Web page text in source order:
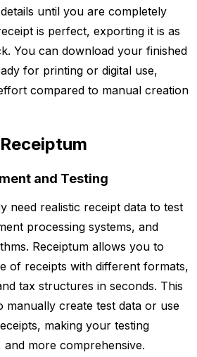
until you are completely
is perfect, exporting it is as
You can download your finished
for printing or digital use,
compared to manual creation
and Testing
need realistic receipt data to test
processing systems, and
Receiptum allows you to
of receipts with different formats,
tax structures in seconds. This
manually create test data or use
making your testing
more comprehensive.